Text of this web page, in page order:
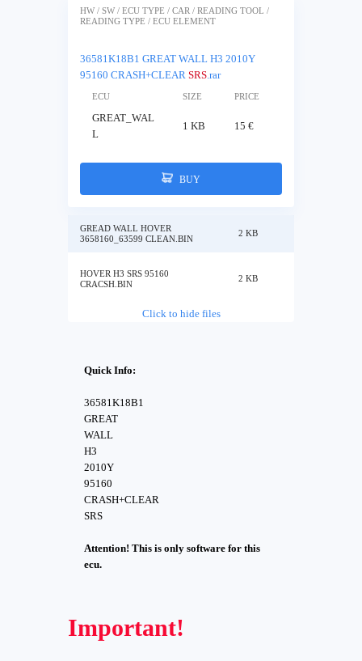
HW / SW / ECU TYPE / CAR / READING TOOL /
READING TYPE / ECU ELEMENT
36581K18B1 GREAT WALL H3 2010Y
95160 CRASH+CLEAR SRS.rar
ECU SIZE PRICE
GREAT_WAL
L
1 KB 15 €
BUY
GREAD WALL HOVER
3658160_63599 CLEAN.BIN
2 KB
HOVER H3 SRS 95160
CRACSH.BIN
2 KB
Click to hide files
Quick Info:
36581K18B1
GREAT
WALL
H3
2010Y
95160
CRASH+CLEAR
SRS
Attention! This is only software for this
ecu.
Important!